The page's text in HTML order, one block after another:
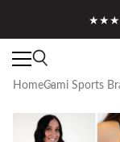
HomeCami Sports